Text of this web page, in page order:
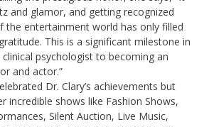
and glamor, and getting recognized
the entertainment world has only filled
This is a significant milestone in
psychologist to becoming an
and actor.”
Dr. Clary’s achievements but
incredible shows like Fashion Shows,
Silent Auction, Live Music,